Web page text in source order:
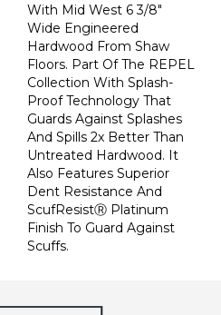
With Mid West 6 3/8"
Wide Engineered
Hardwood From Shaw
Floors. Part Of The REPEL
Collection With Splash-
Proof Technology That
Guards Against Splashes
And Spills 2x Better Than
Untreated Hardwood. It
Also Features Superior
Dent Resistance And
ScufResistⓇ Platinum
Finish To Guard Against
Scuffs.